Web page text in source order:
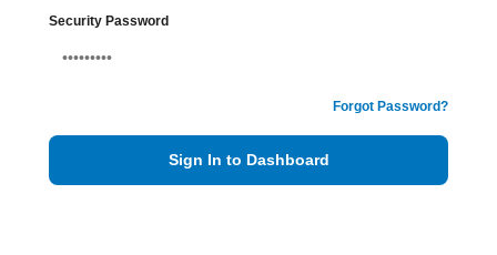
Security Password
Forgot Password?
Sign In to Dashboard